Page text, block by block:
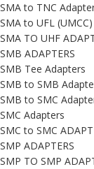
SMA to TNC
SMA to UFL (UMCC)
SMA TO UHF
SMB ADAPTERS
SMB Tee Adapters
SMB to SMB
SMB to SMC
SMC Adapters
SMC to SMC
SMP ADAPTERS
SMP TO SMP